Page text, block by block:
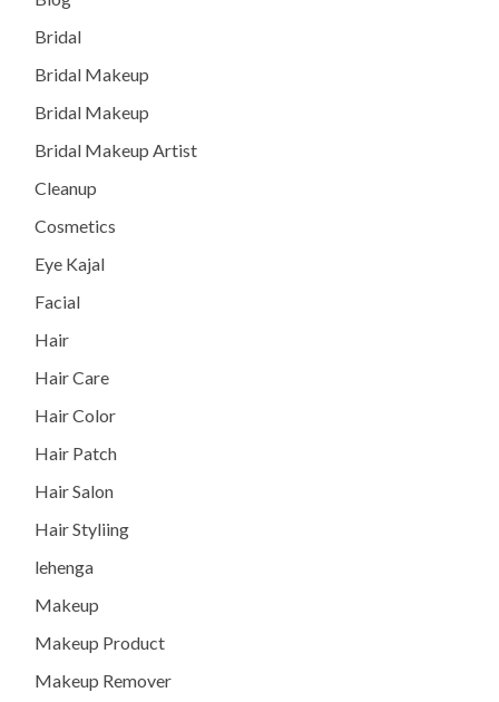
Bridal
Bridal Makeup
Bridal Makeup
Bridal Makeup Artist
Cleanup
Cosmetics
Eye Kajal
Facial
Hair
Hair Care
Hair Color
Hair Patch
Hair Salon
Hair Styliing
lehenga
Makeup
Makeup Product
Makeup Remover